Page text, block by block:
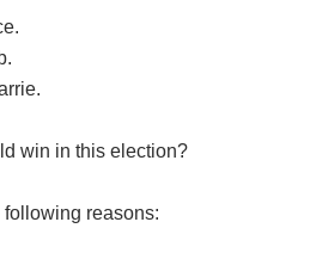
win in this election?
reasons: